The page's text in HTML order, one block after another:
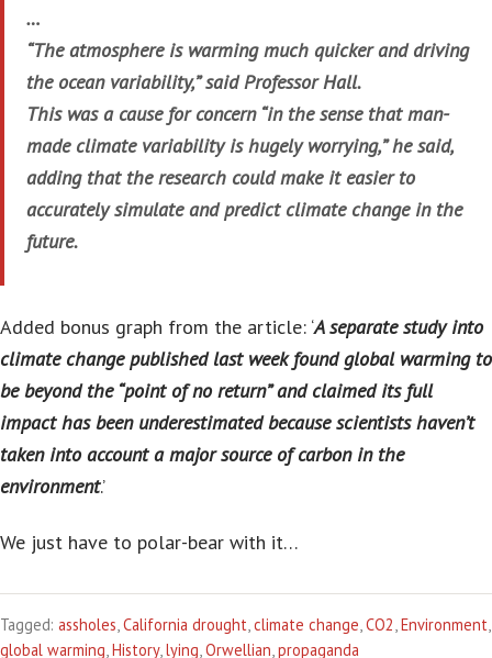
…
“The atmosphere is warming much quicker and driving
the ocean variability,” said Professor Hall.
This was a cause for concern “in the sense that man-
made climate variability is hugely worrying,” he said,
adding that the research could make it easier to
accurately simulate and predict climate change in the
future.
Added bonus graph from the article: ‘A separate study into
climate change published last week found global warming to
be beyond the “point of no return” and claimed its full
impact has been underestimated because scientists haven’t
taken into account a major source of carbon in the
environment.’
We just have to polar-bear with it…
Tagged: assholes,California drought,climate change,CO2,Environment,
global warming,History,lying,Orwellian,propaganda